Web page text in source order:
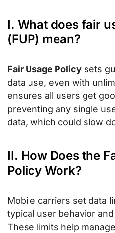
I. What does fair
(FUP) mean?
Fair Usage Policy sets
data use, even with
ensures all users get
preventing any single
data, which could slow
II. How Does the
Policy Work?
Mobile carriers set data
typical user behavior
These limits help